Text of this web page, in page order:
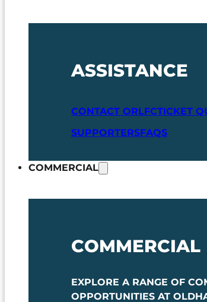
ASSISTANCE
CONTACT ORLFCTICKET
SUPPORTERSFAQS
COMMERCIAL
COMMERCIAL
EXPLORE A RANGE OF
OPPORTUNITIES AT